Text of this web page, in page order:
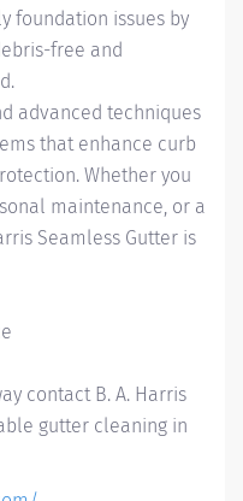
foundation issues by
free and
advanced techniques
that enhance curb
Whether you
maintenance, or a
Seamless Gutter is
contact B. A. Harris
gutter cleaning in